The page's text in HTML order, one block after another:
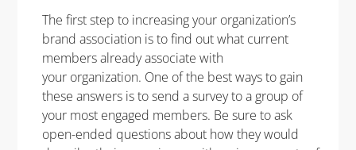
The first step to increasing your organization’s
brand association is to find out what current
members already associate with
your organization. One of the best ways to gain
these answers is to send a survey to a group of
your most engaged members. Be sure to ask
open-ended questions about how they would